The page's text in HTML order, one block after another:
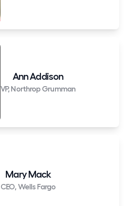
Ann Addison
VP, Northrop Grumman
Mary Mack
CEO, Wells Fargo